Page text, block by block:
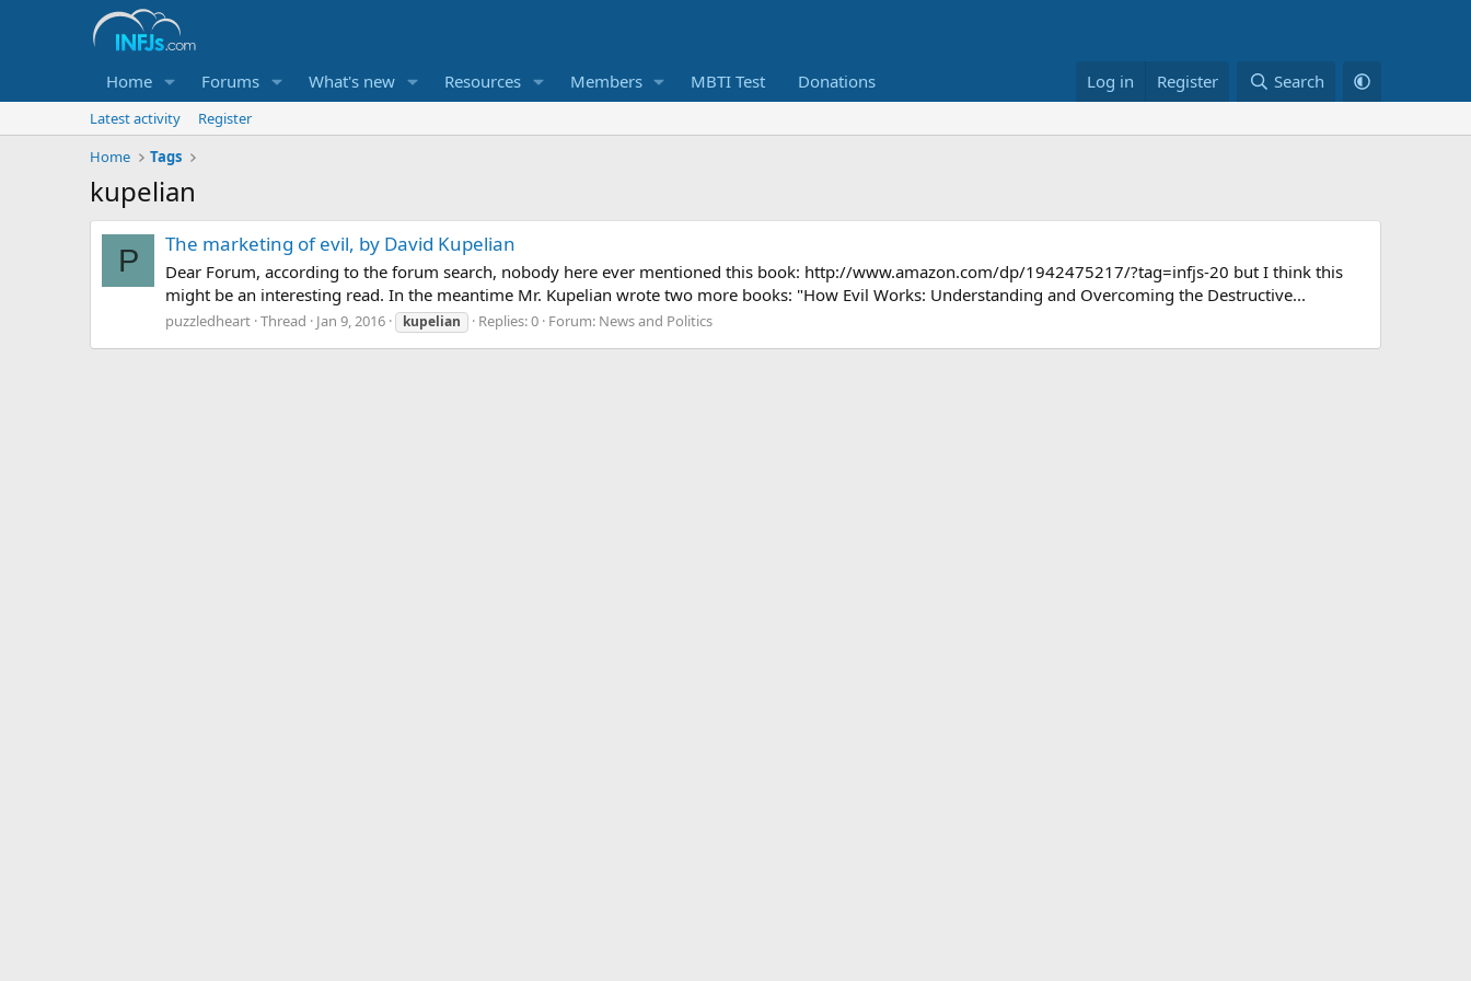
Home Forums What's new Resources Members MBTI Test Donations Log in Register Search
Latest activity
Register
Home
Tags
kupelian
P The marketing of evil, by David Kupelian
Dear Forum, according to the forum search, nobody here ever mentioned this book: http://www.amazon.com/dp/1942475217/?tag=infjs-20 but I think this
might be an interesting read. In the meantime Mr. Kupelian wrote two more books: "How Evil Works: Understanding and Overcoming the Destructive...
puzzledheart Thread Jan 9, 2016 kupelian Replies: 0 Forum: News and Politics